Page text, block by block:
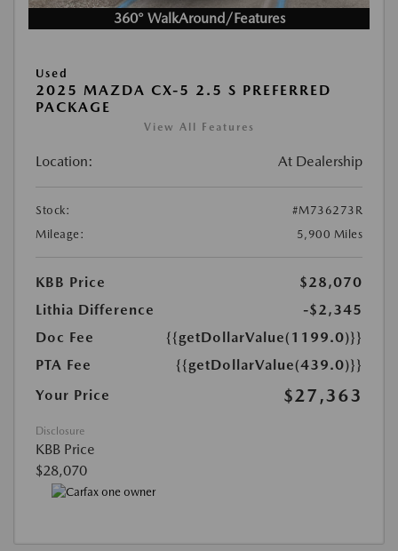
360° WalkAround/Features
Used
2025 MAZDA CX-5 2.5 S PREFERRED
PACKAGE
View All Features
Location: At Dealership
Stock:
#M736273R
Mileage:
5,900 Miles
KBB Price
$28,070
Lithia Difference
-$2,345
Doc Fee
{{getDollarValue(1199.0)}}
PTA Fee
{{getDollarValue(439.0)}}
Your Price
$27,363
Disclosure
KBB Price
$28,070